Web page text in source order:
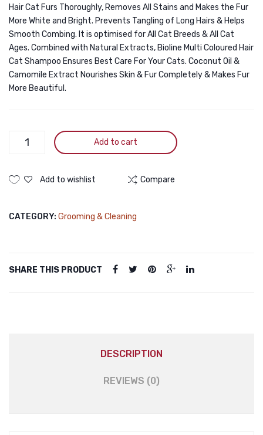
Hair Cat Furs Thoroughly, Removes All Stains and Makes the Fur
More White and Bright. Prevents Tangling of Long Hairs & Helps
Smooth Combing. It is optimised for All Cat Breeds & All Cat
Ages. Combined with Natural Extracts, Bioline Multi Coloured Hair
Cat Shampoo Ensures Best Care For Your Cats. Coconut Oil &
Camomile Extract Nourishes Skin & Fur Completely & Makes Fur
More Beautiful.
Bioline
Hair
200ml
Add to cart
Add to wishlist Compare
CATEGORY: Grooming & Cleaning
SHARE THIS PRODUCT
DESCRIPTION
REVIEWS (0)